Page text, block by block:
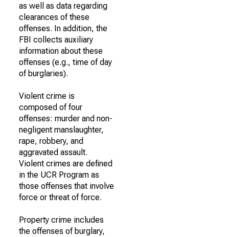
as well as data regarding
clearances of these
offenses. In addition, the
FBI collects auxiliary
information about these
offenses (e.g., time of day
of burglaries).
Violent crime is
composed of four
offenses: murder and non-
negligent manslaughter,
rape, robbery, and
aggravated assault.
Violent crimes are defined
in the UCR Program as
those offenses that involve
force or threat of force.
Property crime includes
the offenses of burglary,